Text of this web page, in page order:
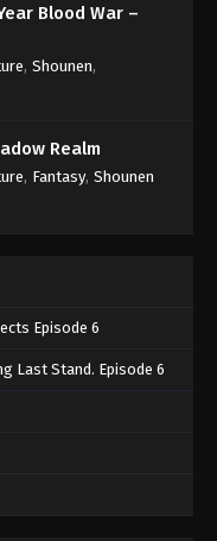
Episode 156
2nd Season Episode 156 -
Episode 157
Episode 158
2nd Season Episode 158 -
Episode 159
Episode 160
Blood War –
, Shounen,
Realm
, Fantasy, Shounen
Episode 6
Last Stand. Episode 6